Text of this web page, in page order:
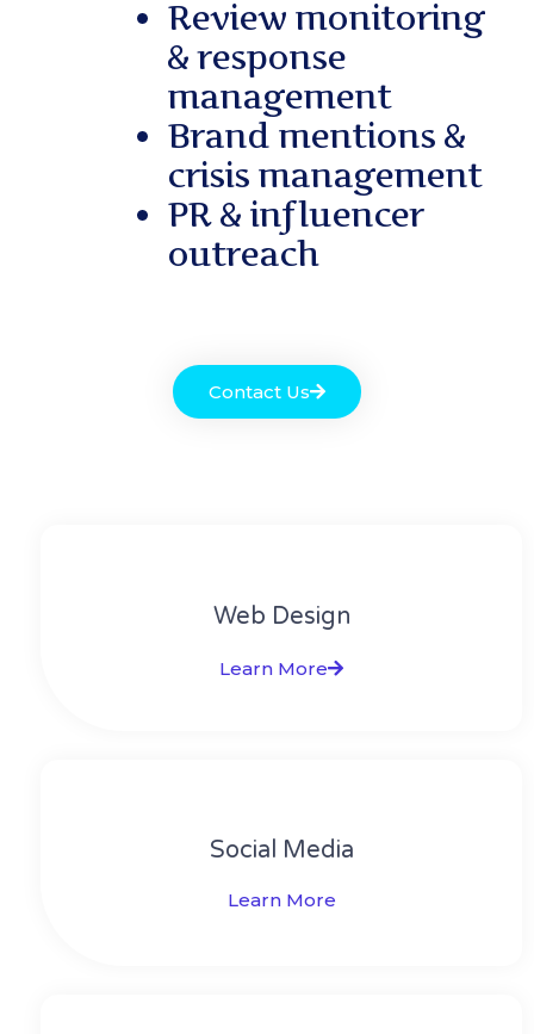
Review monitoring
& response
management
Brand mentions &
crisis management
PR & influencer
outreach
Contact Us
Web Design​
Learn More
Social Media​​
Learn More